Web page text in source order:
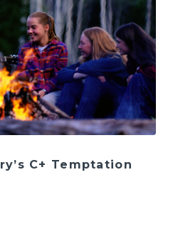
C+ Temptation